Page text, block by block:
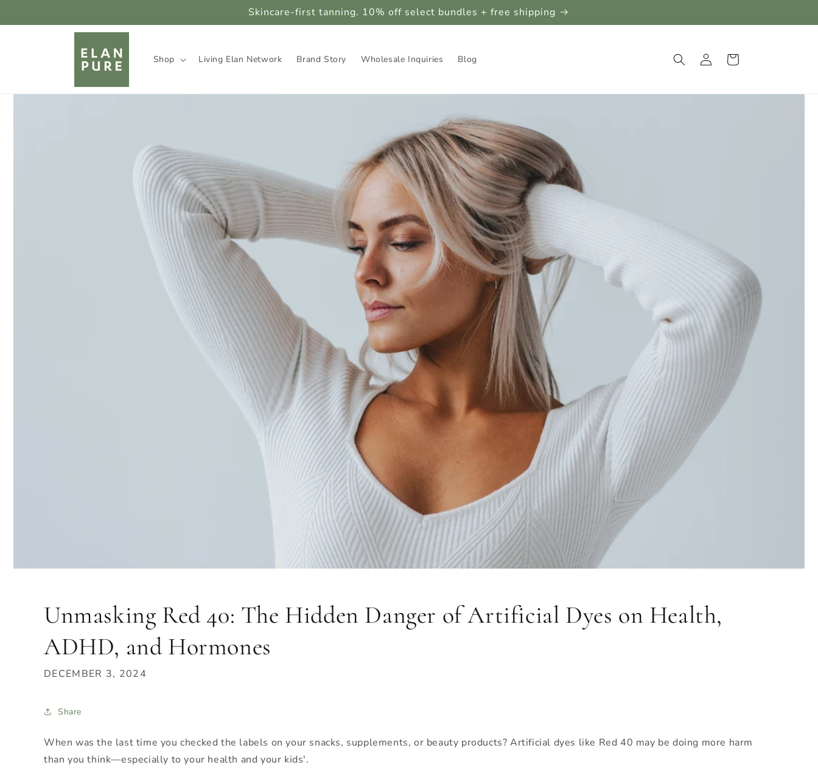
Skincare-first tanning. 10% off select bundles + free shipping
Shop Living Elan Network Brand Story Wholesale Inquiries Blog
Log
in
Cart
Unmasking Red 40: The Hidden Danger of Artificial Dyes on Health,
ADHD, and Hormones
DECEMBER 3, 2024
Share
When was the last time you checked the labels on your snacks, supplements, or beauty products? Artificial dyes like Red 40 may be doing more harm
than you think—especially to your health and your kids'.